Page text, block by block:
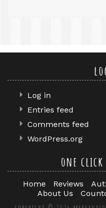
Log in
Entries feed
Comments feed
WordPress.org
one click
Home Reviews
About Us